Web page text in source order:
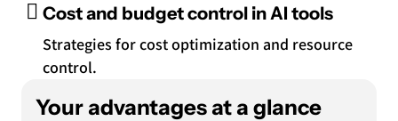
Cost and budget control in AI tools
Strategies for cost optimization and resource
control.
Your advantages at a glance